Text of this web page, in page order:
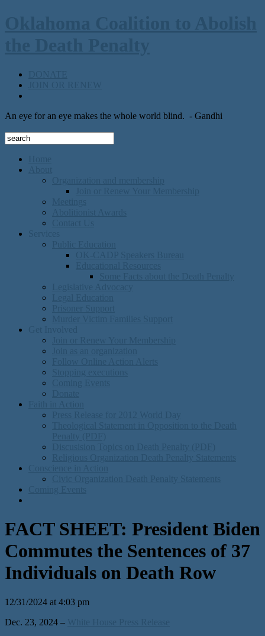
An eye for an eye makes the whole world blind. - Gandhi
FACT SHEET: President Biden
Commutes the Sentences of 37
Individuals on Death Row
12/31/2024 at 4:03 pm
Dec. 23, 2024 –